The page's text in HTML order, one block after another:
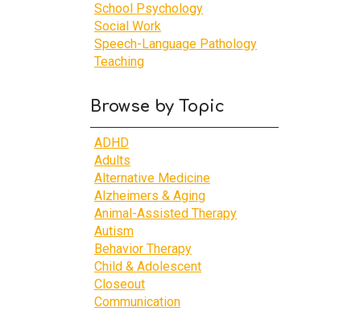
School Psychology
Social Work
Speech-Language Pathology
Teaching
Browse by Topic
ADHD
Adults
Alternative Medicine
Alzheimers & Aging
Animal-Assisted Therapy
Autism
Behavior Therapy
Child & Adolescent
Closeout
Communication